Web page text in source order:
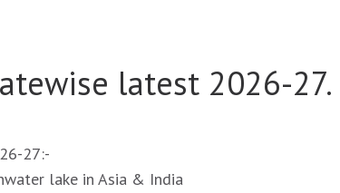
latest 2026-27.
27:-
lake in Asia & India